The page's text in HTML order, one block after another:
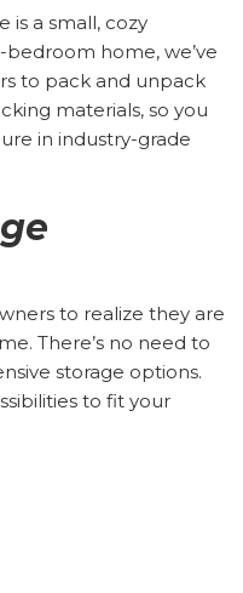
is a small, cozy
home, we’ve
to pack and unpack
materials, so you
in industry-grade
to realize they are
There’s no need to
storage options.
to fit your